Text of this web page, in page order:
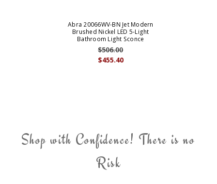
Abra 20066WV-BN Jet Modern
Brushed Nickel LED 5-Light
Bathroom Light Sconce
$455.40
$506.00
Shop with Confidence! There is no
Risk